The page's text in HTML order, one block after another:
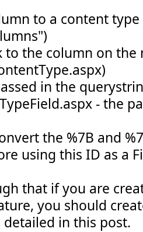
to a content
to the column on
in the
- the
the %7B and
using this ID as a
that if you are
you should
in this post.